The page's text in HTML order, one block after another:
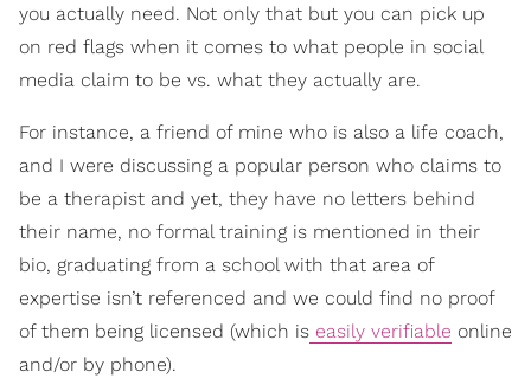
you actually need. Not only that but you can pick up
on red flags when it comes to what people in social
media claim to be vs. what they actually are.
For instance, a friend of mine who is also a life coach,
and I were discussing a popular person who claims to
be a therapist and yet, they have no letters behind
their name, no formal training is mentioned in their
bio, graduating from a school with that area of
expertise isn’t referenced and we could find no proof
of them being licensed (which is easily verifiable online
and/or by phone).